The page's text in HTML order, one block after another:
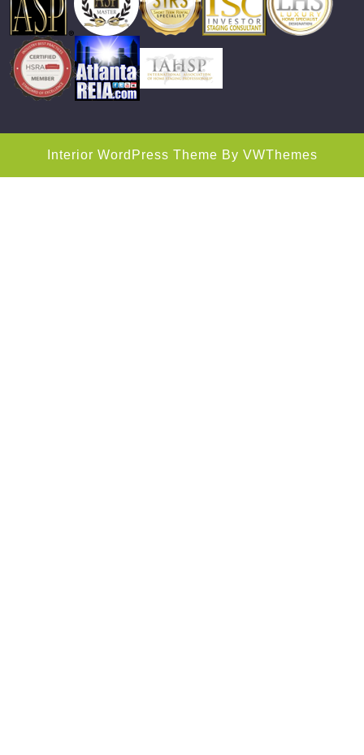
Interior WordPress Theme By VWThemes